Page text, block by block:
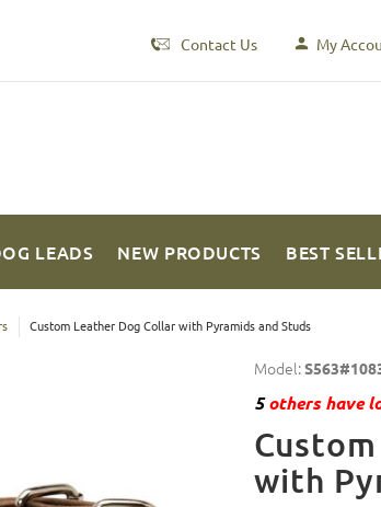
Contact Us My
LEADS NEW PRODUCTS BEST
Custom Leather Dog Collar with Pyramids and Studs
Model:
5others have
with